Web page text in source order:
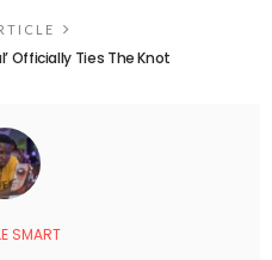
Officially Ties The Knot
SMART